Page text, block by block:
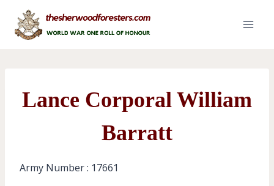
content
Lance Corporal William
Barratt
Army Number : 17661